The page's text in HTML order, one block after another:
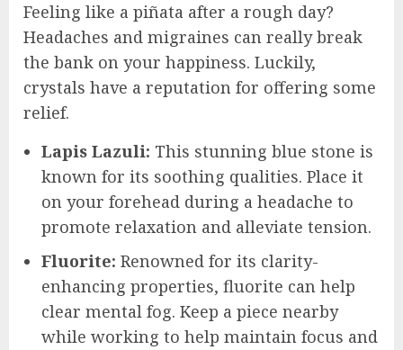
Feeling like a piñata after a rough day?
Headaches and migraines can really break
the bank on your happiness. Luckily,
crystals have a reputation for offering some
relief.
Lapis Lazuli: This stunning blue stone is
known for its soothing qualities. Place it
on your forehead during a headache to
promote relaxation and alleviate tension.
Fluorite: Renowned for its clarity-
enhancing properties, fluorite can help
clear mental fog. Keep a piece nearby
while working to help maintain focus and